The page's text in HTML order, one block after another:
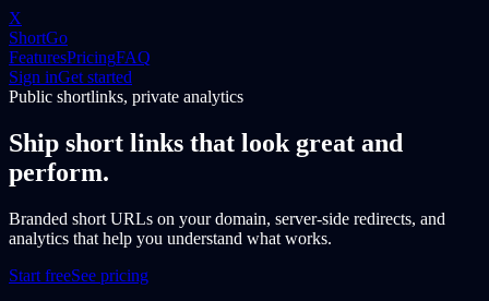
X
ShortGo
FeaturesPricingFAQ
Sign inGet started
Public shortlinks, private analytics
Ship short links that look great and
perform.
Branded short URLs on your domain, server-side redirects, and
analytics that help you understand what works.
Start freeSee pricing